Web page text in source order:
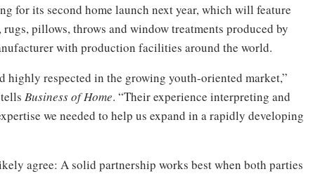
for its second home launch next year, which will feature
rugs, pillows, throws and window treatments produced by
with production facilities around the world.
highly respected in the growing youth-oriented market,”
tells Business of Home. “Their experience interpreting and
we needed to help us expand in a rapidly developing
agree: A solid partnership works best when both parties